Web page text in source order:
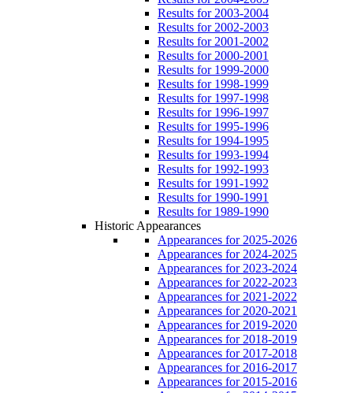
Results for 2003-2004
Results for 2002-2003
Results for 2001-2002
Results for 2000-2001
Results for 1999-2000
Results for 1998-1999
Results for 1997-1998
Results for 1996-1997
Results for 1995-1996
Results for 1994-1995
Results for 1993-1994
Results for 1992-1993
Results for 1991-1992
Results for 1990-1991
Results for 1989-1990
Historic Appearances
Appearances for 2025-2026
Appearances for 2024-2025
Appearances for 2023-2024
Appearances for 2022-2023
Appearances for 2021-2022
Appearances for 2020-2021
Appearances for 2019-2020
Appearances for 2018-2019
Appearances for 2017-2018
Appearances for 2016-2017
Appearances for 2015-2016